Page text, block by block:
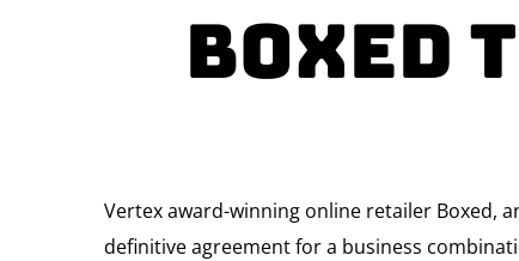
Boxed
Vertex award-winning online retailer Boxed,
definitive agreement for a business